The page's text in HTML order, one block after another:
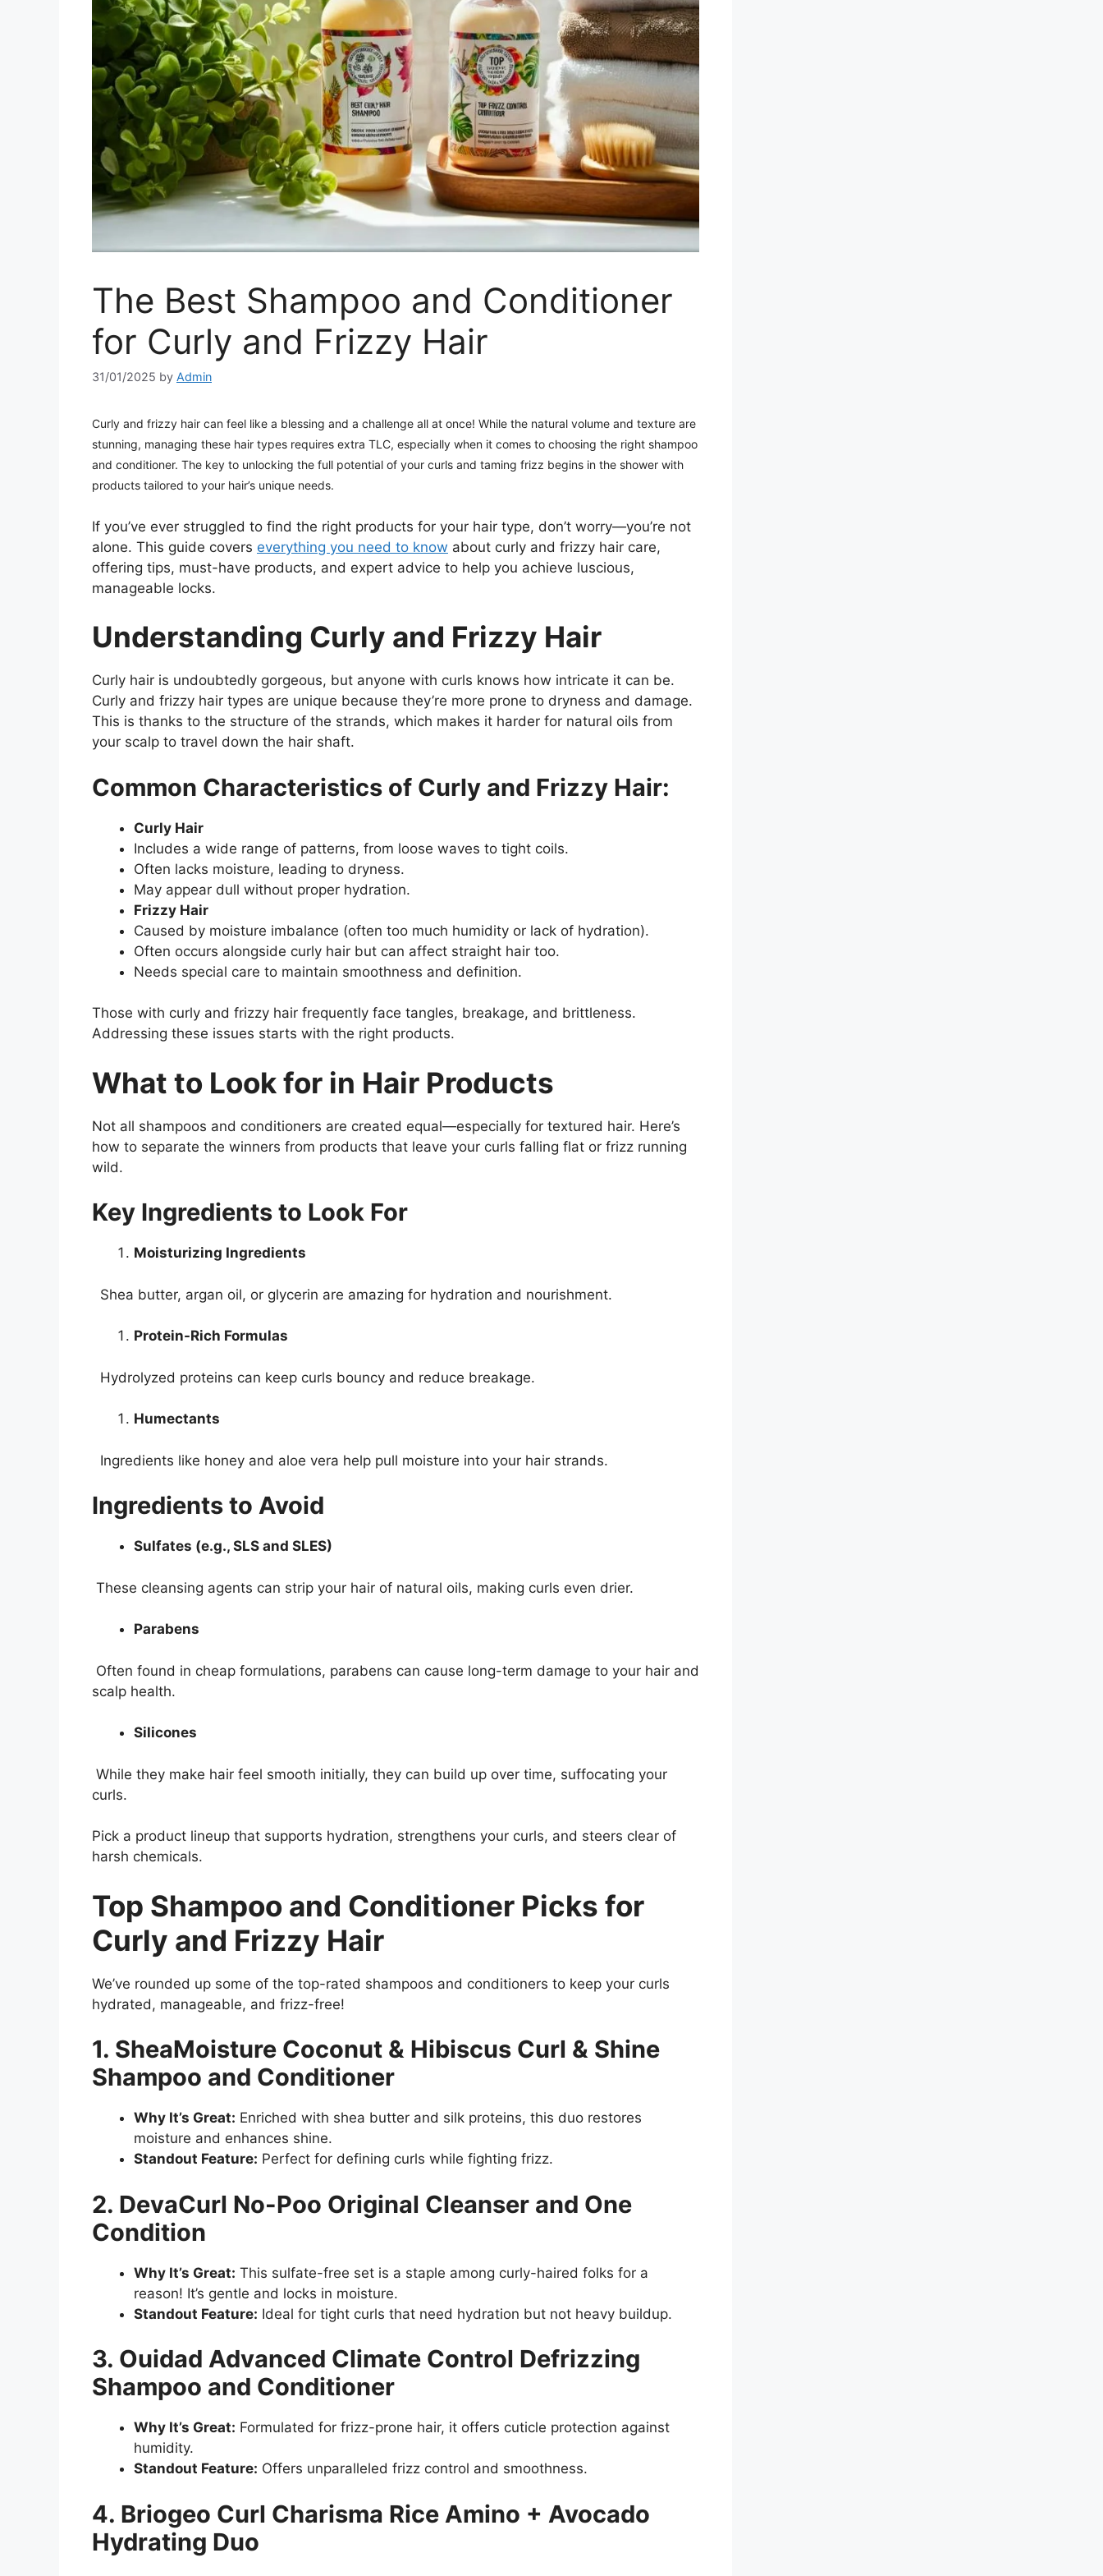
The Best Shampoo and Conditioner
for Curly and Frizzy Hair
31/01/2025 by Admin
Curly and frizzy hair can feel like a blessing and a challenge all at once! While the natural volume and texture are
stunning, managing these hair types requires extra TLC, especially when it comes to choosing the right shampoo
and conditioner. The key to unlocking the full potential of your curls and taming frizz begins in the shower with
products tailored to your hair’s unique needs.
If you’ve ever struggled to find the right products for your hair type, don’t worry—you’re not
alone. This guide covers everything you need to know about curly and frizzy hair care,
offering tips, must-have products, and expert advice to help you achieve luscious,
manageable locks.
Understanding Curly and Frizzy Hair
Curly hair is undoubtedly gorgeous, but anyone with curls knows how intricate it can be.
Curly and frizzy hair types are unique because they’re more prone to dryness and damage.
This is thanks to the structure of the strands, which makes it harder for natural oils from
your scalp to travel down the hair shaft.
Common Characteristics of Curly and Frizzy Hair:
Curly Hair
Includes a wide range of patterns, from loose waves to tight coils.
Often lacks moisture, leading to dryness.
May appear dull without proper hydration.
Frizzy Hair
Caused by moisture imbalance (often too much humidity or lack of hydration).
Often occurs alongside curly hair but can affect straight hair too.
Needs special care to maintain smoothness and definition.
Those with curly and frizzy hair frequently face tangles, breakage, and brittleness.
Addressing these issues starts with the right products.
What to Look for in Hair Products
Not all shampoos and conditioners are created equal—especially for textured hair. Here’s
how to separate the winners from products that leave your curls falling flat or frizz running
wild.
Key Ingredients to Look For
Moisturizing Ingredients
Shea butter, argan oil, or glycerin are amazing for hydration and nourishment.
Protein-Rich Formulas
Hydrolyzed proteins can keep curls bouncy and reduce breakage.
Humectants
Ingredients like honey and aloe vera help pull moisture into your hair strands.
Ingredients to Avoid
Sulfates (e.g., SLS and SLES)
These cleansing agents can strip your hair of natural oils, making curls even drier.
Parabens
Often found in cheap formulations, parabens can cause long-term damage to your hair and
scalp health.
Silicones
While they make hair feel smooth initially, they can build up over time, suffocating your
curls.
Pick a product lineup that supports hydration, strengthens your curls, and steers clear of
harsh chemicals.
Top Shampoo and Conditioner Picks for
Curly and Frizzy Hair
We’ve rounded up some of the top-rated shampoos and conditioners to keep your curls
hydrated, manageable, and frizz-free!
1. SheaMoisture Coconut & Hibiscus Curl & Shine
Shampoo and Conditioner
Why It’s Great: Enriched with shea butter and silk proteins, this duo restores
moisture and enhances shine.
Standout Feature: Perfect for defining curls while fighting frizz.
2. DevaCurl No-Poo Original Cleanser and One
Condition
Why It’s Great: This sulfate-free set is a staple among curly-haired folks for a
reason! It’s gentle and locks in moisture.
Standout Feature: Ideal for tight curls that need hydration but not heavy buildup.
3. Ouidad Advanced Climate Control Defrizzing
Shampoo and Conditioner
Why It’s Great: Formulated for frizz-prone hair, it offers cuticle protection against
humidity.
Standout Feature: Offers unparalleled frizz control and smoothness.
4. Briogeo Curl Charisma Rice Amino + Avocado
Hydrating Duo